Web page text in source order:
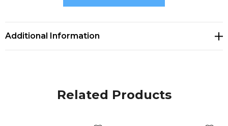
Bulk pack only.
Additional Information
Related Products